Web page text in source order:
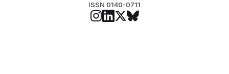
ISSN 0140-0711